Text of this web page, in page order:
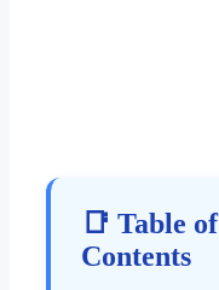
📑 Table of
Contents